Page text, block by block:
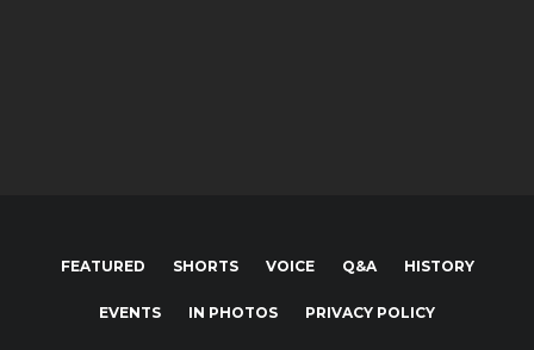
FEATURED SHORTS VOICE Q&A HISTORY
EVENTS IN PHOTOS PRIVACY POLICY